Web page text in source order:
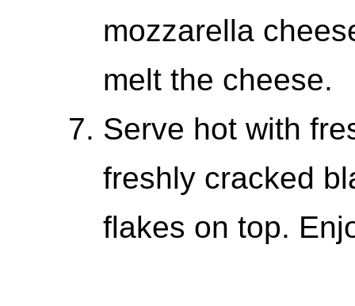
mozzarella
melt the cheese.
Serve hot with
freshly cracked
flakes on top.